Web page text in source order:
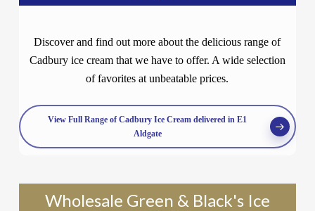
Discover and find out more about the delicious range of
Cadbury ice cream that we have to offer. A wide selection
of favorites at unbeatable prices.
View Full Range of Cadbury Ice Cream delivered in E1
Aldgate
Wholesale Green & Black's Ice